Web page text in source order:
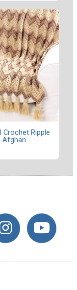
Crochet Ripple
Afghan